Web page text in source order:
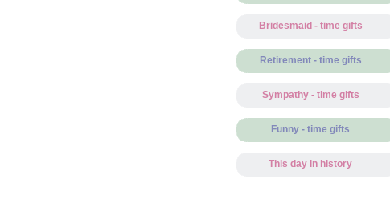
Bridesmaid - time gifts
Retirement - time gifts
Sympathy - time gifts
Funny - time gifts
This day in history